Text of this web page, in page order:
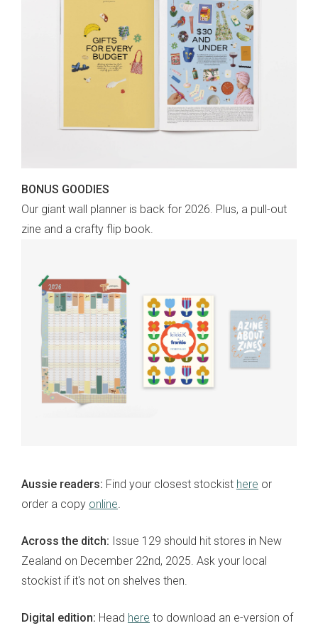
BONUS GOODIES
Our giant wall planner is back for 2026. Plus, a pull-out
zine and a crafty flip book.
Aussie readers: Find your closest stockist here or
order a copy online.
Across the ditch: Issue 129 should hit stores in New
Zealand on December 22nd, 2025. Ask your local
stockist if it's not on shelves then.
Digital edition: Head here to download an e-version of